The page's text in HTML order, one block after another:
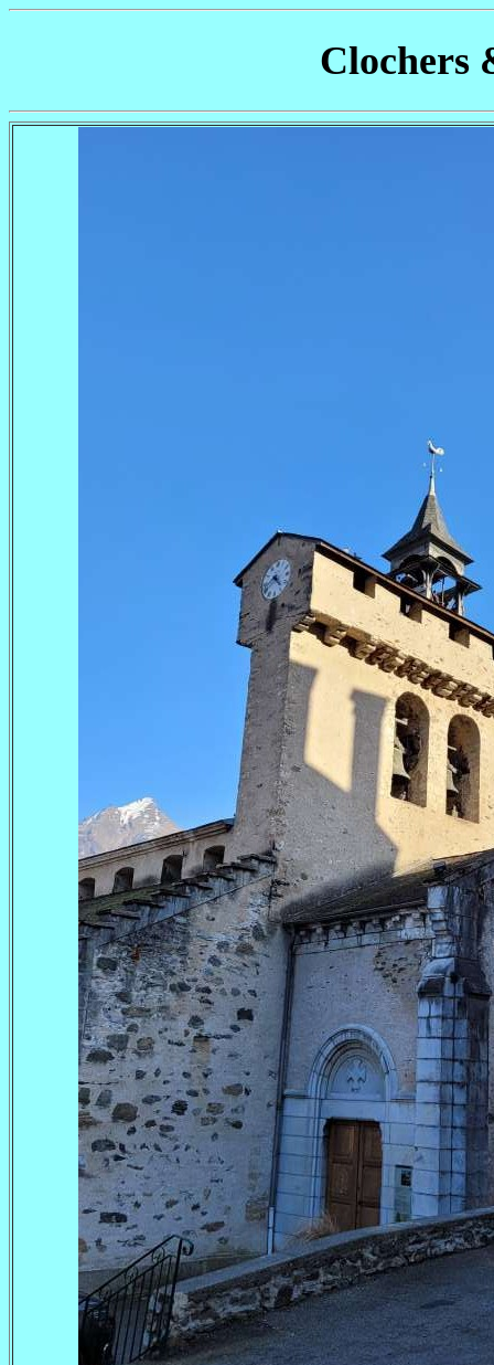
Clochers